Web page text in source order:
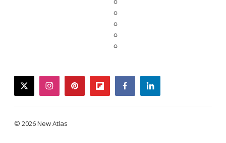
twitterinstagrampinterestflipboardfacebooklinkedin
© 2026 New Atlas